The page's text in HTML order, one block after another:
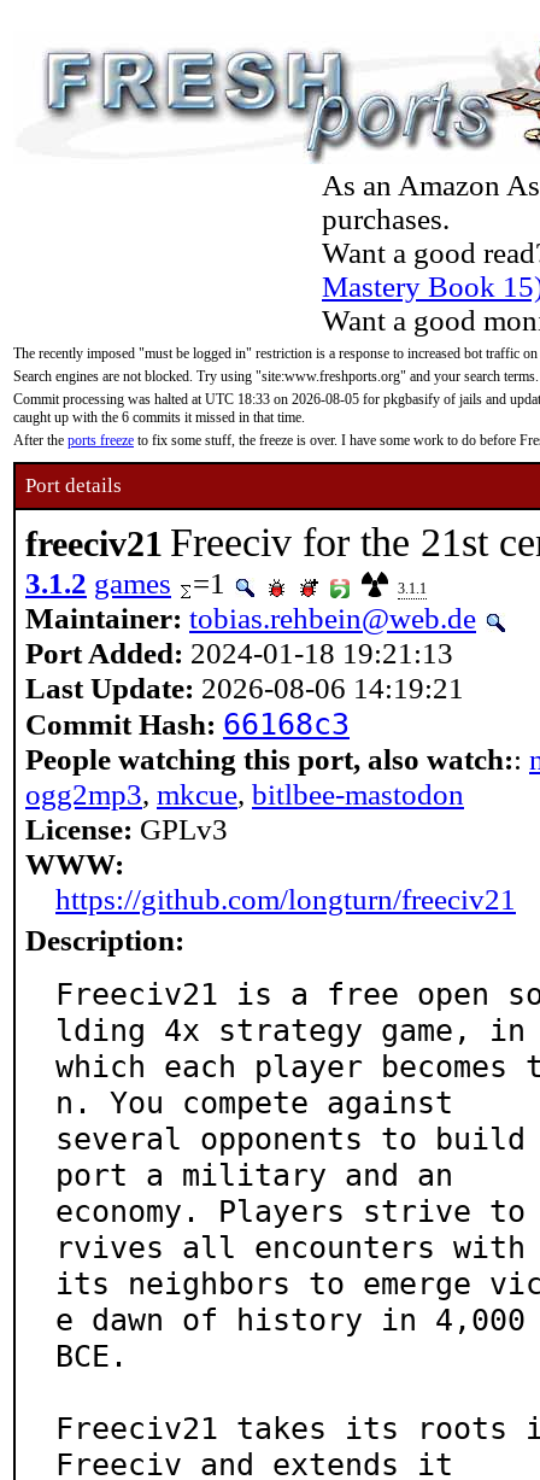
As an Amazon
purchases.
Want a good
Mastery Book
Want a good
The recently imposed "must be logged in" restriction is a response to increased bot traffic
Search engines are not blocked. Try using "site:www.freshports.org" and your search terms.
Commit processing was halted at UTC 18:33 on 2026-08-05 for pkgbasify of jails and
caught up with the 6 commits it missed in that time.
After the ports freeze to fix some stuff, the freeze is over. I have some work to do before
Port details
freeciv21 Freeciv for the 21st
3.1.2 games =1 3.1.1
Maintainer: tobias.rehbein@web.de
Port Added: 2024-01-18 19:21:13
Last Update: 2026-08-06 14:19:21
Commit Hash: 66168c3
People watching this port, also watch::
ogg2mp3, mkcue, bitlbee-mastodon
License: GPLv3
WWW:
https://github.com/longturn/freeciv21
Description:
Freeciv21 is a free open
lding 4x strategy game, in
which each player
n. You compete against
several opponents to
port a military and an
economy. Players strive
rvives all encounters with
its neighbors to emerge
e dawn of history in 4,000
BCE.
Freeciv21 takes its roots in
Freeciv and extends it